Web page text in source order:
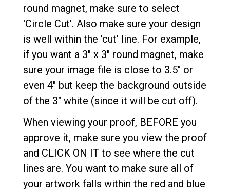
round magnet, make sure to select
'Circle Cut'. Also make sure your design
is well within the 'cut' line. For example,
if you want a 3" x 3" round magnet, make
sure your image file is close to 3.5" or
even 4" but keep the background outside
of the 3" white (since it will be cut off).
When viewing your proof, BEFORE you
approve it, make sure you view the proof
and CLICK ON IT to see where the cut
lines are. You want to make sure all of
your artwork falls within the red and blue